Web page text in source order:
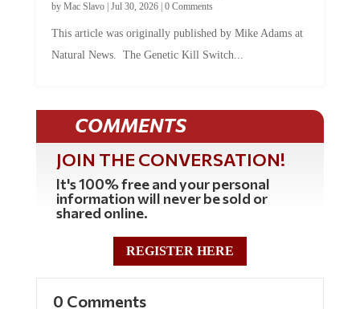
Natural News. The Genetic Kill Switch...
COMMENTS
JOIN THE CONVERSATION!
It's 100% free and your personal
information will never be sold or
shared online.
REGISTER HERE